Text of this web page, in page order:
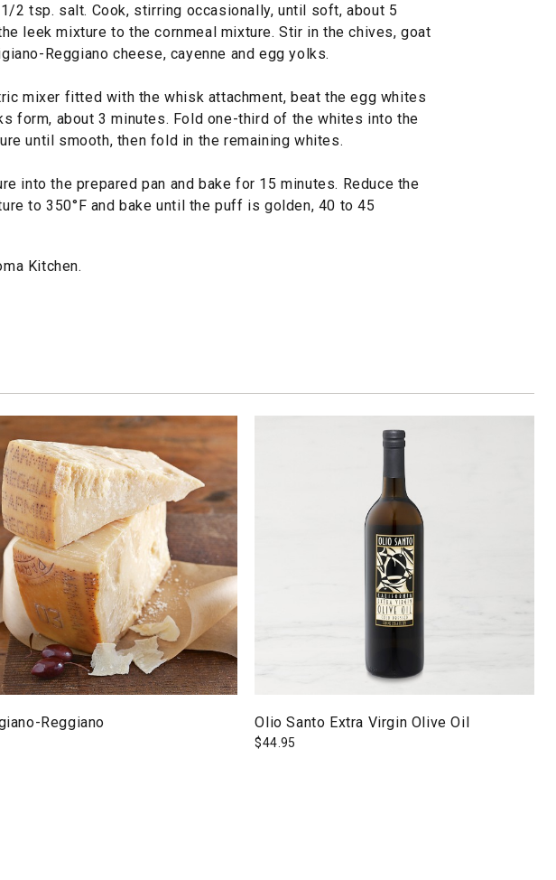
2 tsp. salt. Cook, stirring occasionally, until soft, about 5
leek mixture to the cornmeal mixture. Stir in the chives, goat
Reggiano cheese, cayenne and egg yolks.
mixer fitted with the whisk attachment, beat the egg whites
form, about 3 minutes. Fold one-third of the whites into the
until smooth, then fold in the remaining whites.
into the prepared pan and bake for 15 minutes. Reduce the
to 350°F and bake until the puff is golden, 40 to 45
Kitchen.
Reggiano Olio Santo Extra Virgin Olive Oil
$44.95